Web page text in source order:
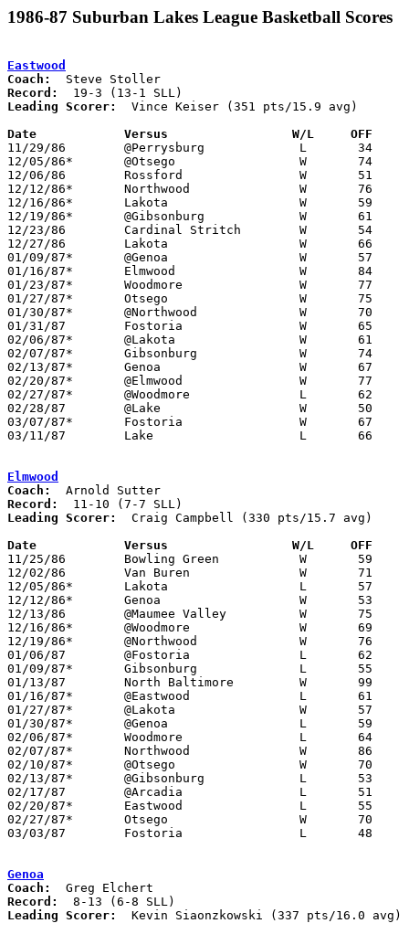
1986-87 Suburban Lakes League Basketball Scores
Eastwood
Coach:
Record:
Leading Scorer:
  Vince Keiser (351 pts/15.9 avg)
Date		Versus                 W/L     OFF
11/29/86	@Perrysburg		L	34	57
12/05/86*	@Otsego			W	74	66
12/06/86	Rossford		W	51	49
12/12/86*	Northwood		W	76	54
12/16/86*	Lakota			W	59	54
12/19/86*	@Gibsonburg		W	61	60
12/23/86	Cardinal Stritch	W	54	51	Holiday Tournament at University High School
12/27/86	Lakota			W	66	53	Holiday Tournament at University High School
01/09/87*	@Genoa			W	57	53
01/16/87*	Elmwood			W	84	61
01/23/87*	Woodmore		W	77	58
01/27/87*	Otsego			W	75	61
01/30/87*	@Northwood		W	70	52
01/31/87	Fostoria		W	65	59
02/06/87*	@Lakota			W	61	56
02/07/87*	Gibsonburg		W	74	61
02/13/87*	Genoa			W	67	47
02/20/87*	@Elmwood		W	77	55
02/27/87*	@Woodmore		L	62	64
02/28/87	@Lake			W	50	45	11/28
03/07/87*	Fostoria		W	67	61	Class AA Sectional Tournament at Fremont Ross High School
03/11/87	Lake			L	66	68	Class AA District Tournament at Toledo Waite High School
Elmwood
Coach:
Record:
Leading Scorer:
  Craig Campbell (330 pts/15.7 avg)
Date		Versus                 W/L     OFF
11/25/86	Bowling Green		W	59	54
12/02/86	Van Buren		W	71	55
12/05/86*	Lakota			L	57	58
12/12/86*	Genoa			W	53	51
12/13/86	@Maumee Valley		W	75	72
12/16/86*	@Woodmore		W	69	65
12/19/86*	@Northwood		W	76	63
01/06/87	@Fostoria		L	62	79
01/09/87*	Gibsonburg		L	55	67
01/13/87	North Baltimore		W	99	65
01/16/87*	@Eastwood		L	61	84
01/27/87*	@Lakota			W	57	54
01/30/87*	@Genoa			L	59	73
02/06/87*	Woodmore		L	64	72
02/07/87*	Northwood		W	86	59
02/10/87*	@Otsego			W	70	66	01/23
02/13/87*	@Gibsonburg		L	53	55
02/17/87	@Arcadia		L	51	55
02/20/87*	Eastwood		L	55	77
02/27/87*	Otsego			W	70	59
03/03/87	Fostoria		L	48	81	Class AA Sectional Tournament at Fremont Ross High School
Genoa
Coach:
Record:
Leading Scorer:
  Kevin Siaonzkowski (337 pts/16.0 avg)